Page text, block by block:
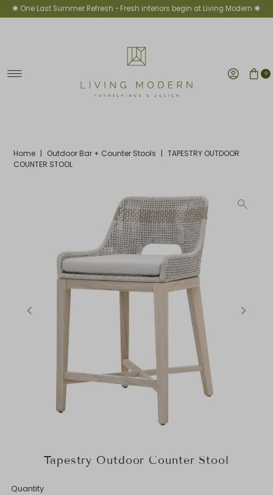
Skip to content
✺ One Last Summer Refresh -Fresh interiors begin at Living Modern ✺
0
Home | Outdoor Bar + Counter Stools | TAPESTRY OUTDOOR
COUNTER STOOL
Tapestry Outdoor Counter Stool
Quantity